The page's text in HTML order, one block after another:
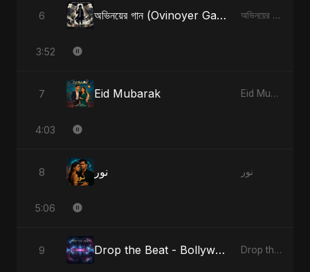
6 অভিনয়ের গান (Ovinoyer Gaan) অভিনয়ের গান (Ovinoyer Gaan)
3:52
7 Eid Mubarak Eid Mubarak
4:03
8 نور نور
5:06
9 Drop the Beat - Bollywood Version Drop the Beat